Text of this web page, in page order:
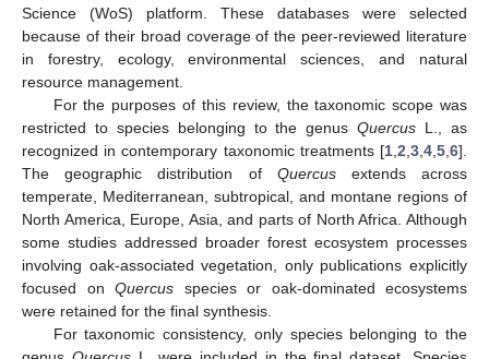
Science (WoS) platform. These databases were selected
because of their broad coverage of the peer-reviewed literature
in forestry, ecology, environmental sciences, and natural
resource management.
For the purposes of this review, the taxonomic scope was
restricted to species belonging to the genusQuercus L., as
recognized in contemporary taxonomic treatments [1 2 3 4 5 6].
The geographic distribution of Quercusextends across
temperate, Mediterranean, subtropical, and montane regions of
North America, Europe, Asia, and parts of North Africa. Although
some studies addressed broader forest ecosystem processes
involving oak-associated vegetation, only publications explicitly
focused on Quercus species or oak-dominated ecosystems
were retained for the final synthesis.
For taxonomic consistency, only species belonging to the